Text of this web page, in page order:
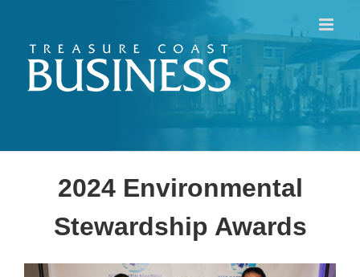
content
2024 Environmental
Stewardship Awards